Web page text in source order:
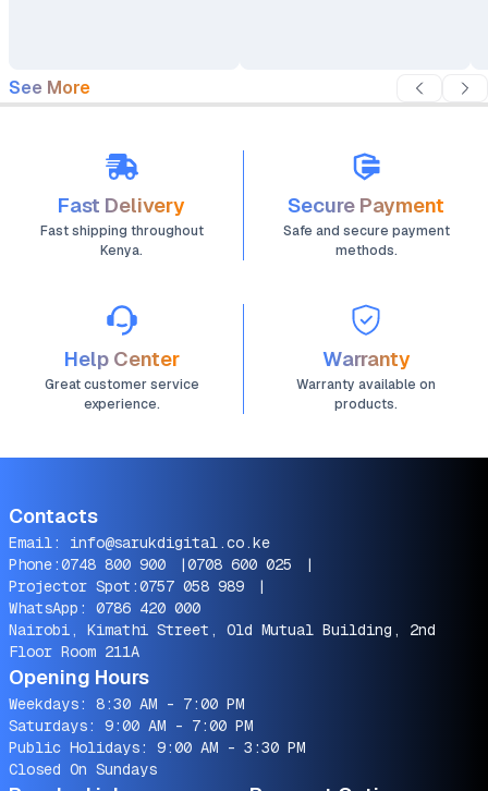
See More
Fast Delivery
Fast shipping throughout
Kenya.
Secure Payment
Safe and secure payment
methods.
Help Center
Great customer service
experience.
Warranty
Warranty available on
products.
Contacts
Email: info@sarukdigital.co.ke
Phone:0748 800 900 |0708 600 025
|
Projector Spot:0757 058 989
|
WhatsApp: 0786 420 000
Nairobi, Kimathi Street, Old Mutual Building, 2nd
Floor Room 211A
Opening Hours
Weekdays: 8:30 AM - 7:00 PM
Saturdays: 9:00 AM - 7:00 PM
Public Holidays: 9:00 AM - 3:30 PM
Closed On Sundays